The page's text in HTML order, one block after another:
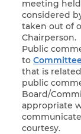
meeting
considered
taken out of
Chairperson.
Public
to
that is
public
Board/
appropriate
courtesy.